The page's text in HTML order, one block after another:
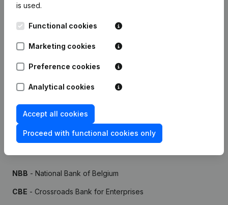
Consult health at a glance
Choose quick insights or granular details
Get updates on important developments
Try for free Discover more
7-day free trial, no credit card required.
NBB - National Bank of Belgium
CBE - Crossroads Bank for Enterprises
is used.
Functional cookies
Marketing cookies
Preference cookies
Analytical cookies
Accept all cookies
Proceed with functional cookies only